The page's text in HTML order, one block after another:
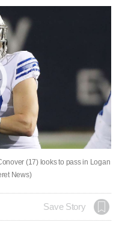
(17) looks to pass in Logan
News)
Save Story